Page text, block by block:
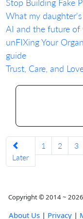
Stop Building Fake
What my
AI and the future of
unFIXing Your
guide
Trust, Care, and
Later
1 2 3
Copyright © 2014 ~ 2026
About Us | Privacy |